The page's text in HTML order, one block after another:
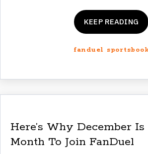
KEEP READING
fanduel
Here’s Why December
Month To Join FanDuel